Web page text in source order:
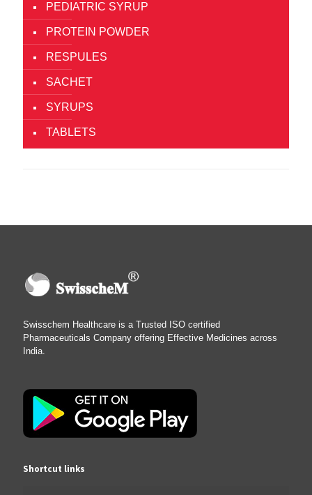
PEDIATRIC SYRUP
PROTEIN POWDER
RESPULES
SACHET
SYRUPS
TABLETS
Swisschem Healthcare is a Trusted ISO certified
Pharmaceuticals Company offering Effective Medicines across
India.
Shortcut links